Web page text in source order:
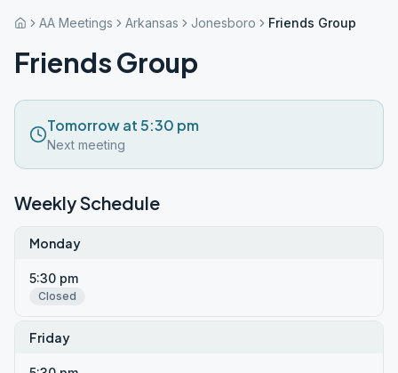
AA Meetings Arkansas Jonesboro Friends Group
Friends Group
Tomorrow at 5:30 pm
Next meeting
Weekly Schedule
Monday
5:30 pm
Closed
Friday